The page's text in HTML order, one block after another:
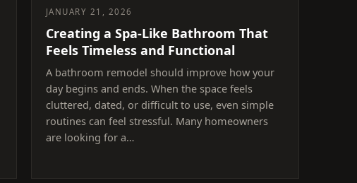
JANUARY 21, 2026
Creating a Spa-Like Bathroom That
Feels Timeless and Functional
A bathroom remodel should improve how your
day begins and ends. When the space feels
cluttered, dated, or difficult to use, even simple
routines can feel stressful. Many homeowners
are looking for a…